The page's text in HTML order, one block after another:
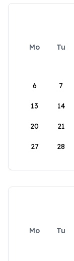
Mo Tu
6 7
13 14
20 21
27 28
Mo Tu